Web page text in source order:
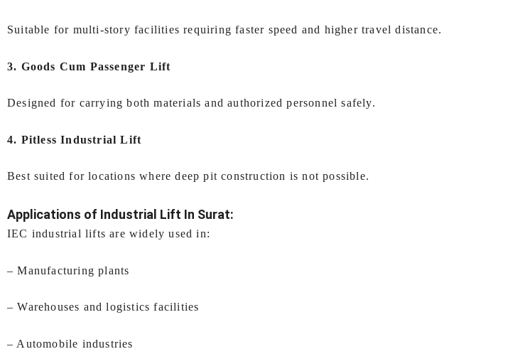
Suitable for multi-story facilities requiring faster speed and higher travel distance.
3. Goods Cum Passenger Lift
Designed for carrying both materials and authorized personnel safely.
4. Pitless Industrial Lift
Best suited for locations where deep pit construction is not possible.
Applications of Industrial Lift In Surat:
IEC industrial lifts are widely used in:
– Manufacturing plants
– Warehouses and logistics facilities
– Automobile industries